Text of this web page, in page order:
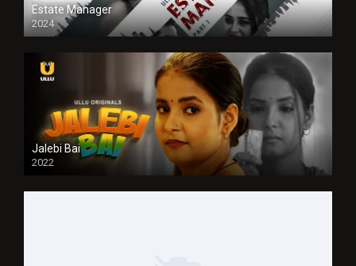
Estate Manager
2024
Jalebi Bai
2022